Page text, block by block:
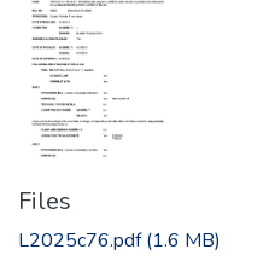
Files
L2025c76.pdf(1.6 MB)